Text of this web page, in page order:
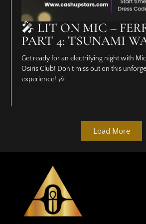
🎤 LIT ON MIC –
PART 4: TSUNAMI
Get ready for an electrifying night with
Osiris Club! Don’t miss out on this
experience! 🎶
Load More